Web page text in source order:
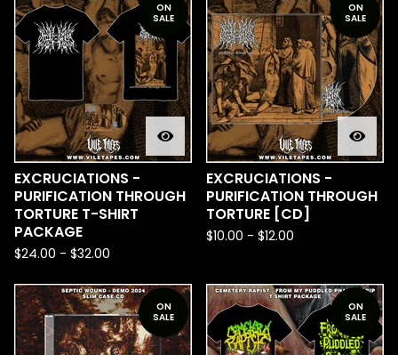
ON
SALE
EXCRUCIATIONS -
PURIFICATION THROUGH
TORTURE T-SHIRT
PACKAGE
$24.00 - $32.00
ON
SALE
EXCRUCIATIONS -
PURIFICATION THROUGH
TORTURE [CD]
$10.00 - $12.00
ON
SALE
ON
SALE